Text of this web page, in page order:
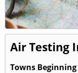
Air Testing
Towns